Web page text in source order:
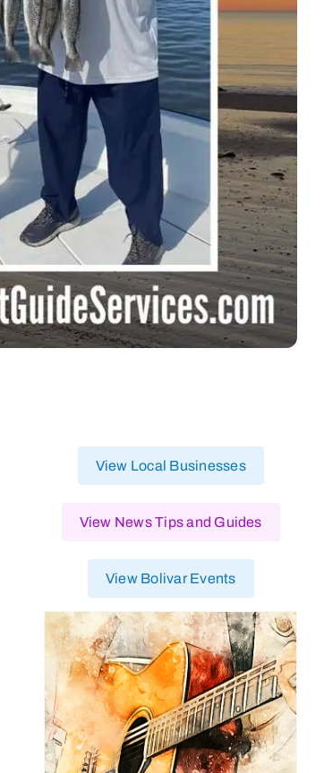
View Local Businesses
View News Tips and Guides
View Bolivar Events